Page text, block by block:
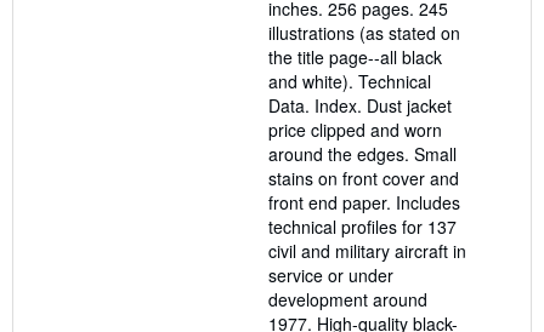
inches. 256 pages. 245
illustrations (as stated on
the title page--all black
and white). Technical
Data. Index. Dust jacket
price clipped and worn
around the edges. Small
stains on front cover and
front end paper. Includes
technical profiles for 137
civil and military aircraft in
service or under
development around
1977. High-quality black-